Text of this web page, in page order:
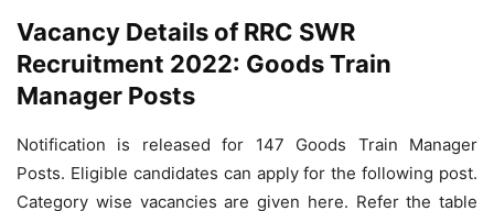
Vacancy Details of RRC SWR
Recruitment 2022: Goods Train
Manager Posts
Notification is released for 147 Goods Train Manager
Posts. Eligible candidates can apply for the following post.
Category wise vacancies are given here. Refer the table